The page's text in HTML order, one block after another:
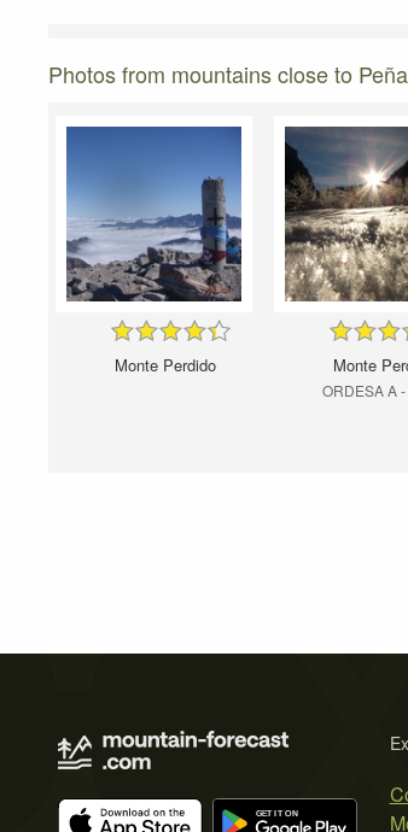
Photos from mountains close to
Monte Perdido Monte
ORDESA A -